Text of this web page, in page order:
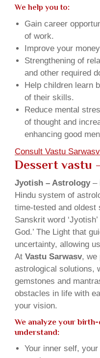
We help you to:
Gain career
of work.
Improve your
Strengthening of
and other required
Help children learn
of their skills.
Reduce mental
of thought and
enhancing good
Consult Vastu Sarwasv
Dessert vastu
Jyotish – Astrology–
Hindu system of
time-tested and oldest
Sanskrit word
God.’ The Light that
uncertainty, allowing
At Vastu Sarwasv, we
astrological solutions,
gemstones and
obstacles in life with
your vision.
We analyze your
understand:
Your inner self,